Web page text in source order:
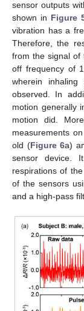
sensor outputs
shown in Figure
vibration has a
Therefore, the
from the signal of
off frequency of
wherein
observed. In
motion generally
motion did.
measurements
old (Figure 6a)
sensor device.
respirations of
of the sensors
and a high-pass